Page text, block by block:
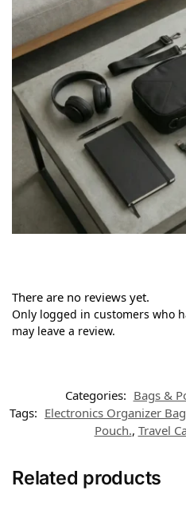
There are no reviews yet.
Only logged in customers who
may leave a review.
Categories: Bags &
Tags: Electronics Organizer Bag
Pouch., Travel
Related products